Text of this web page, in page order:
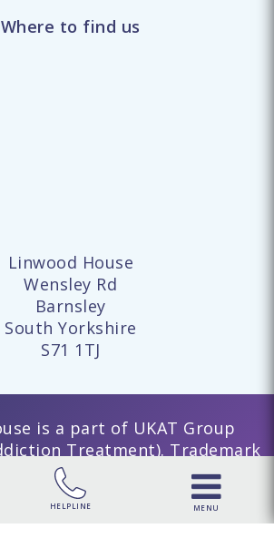
Where to find us
Linwood House
Wensley Rd
Barnsley
South Yorkshire
S71 1TJ
is a part of UKAT Group
Treatment). Trademark
Company number 15749960
England and Wales. | UKAT
HELPLINE MENU